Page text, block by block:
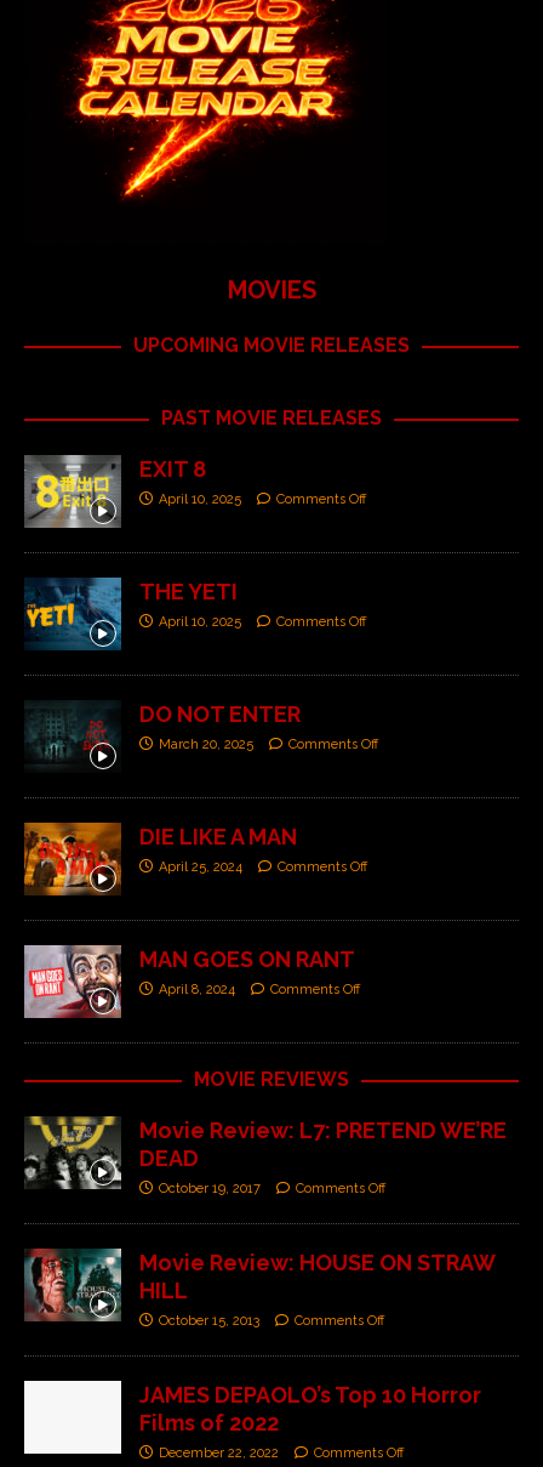
MOVIES
UPCOMING MOVIE RELEASES
PAST MOVIE RELEASES
EXIT 8
April 10, 2025 Comments Off
THE YETI
April 10, 2025 Comments Off
DO NOT ENTER
March 20, 2025 Comments Off
DIE LIKE A MAN
April 25, 2024 Comments Off
MAN GOES ON RANT
April 8, 2024 Comments Off
MOVIE REVIEWS
Movie Review: L7: PRETEND WE’RE
DEAD
October 19, 2017 Comments Off
Movie Review: HOUSE ON STRAW
HILL
October 15, 2013 Comments Off
JAMES DEPAOLO’s Top 10 Horror
Films of 2022
December 22, 2022 Comments Off